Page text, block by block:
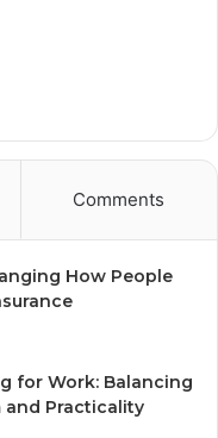
Comments
How People
for Work: Balancing
and Practicality